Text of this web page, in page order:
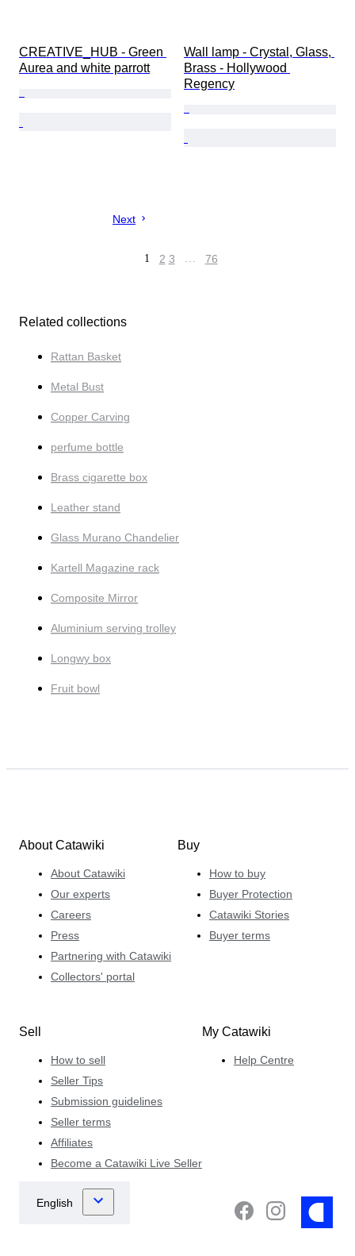
CREATIVE_HUB - Green
Aurea and white parrott
Wall lamp - Crystal, Glass,
Brass - Hollywood
Regency
Next
1 2 3 … 76
Related collections
Rattan Basket
Metal Bust
Copper Carving
perfume bottle
Brass cigarette box
Leather stand
Glass Murano Chandelier
Kartell Magazine rack
Composite Mirror
Aluminium serving trolley
Longwy box
Fruit bowl
About Catawiki
About Catawiki
Our experts
Careers
Press
Partnering with Catawiki
Collectors' portal
Buy
How to buy
Buyer Protection
Catawiki Stories
Buyer terms
Sell
How to sell
Seller Tips
Submission guidelines
Seller terms
Affiliates
Become a Catawiki Live Seller
My Catawiki
Help Centre